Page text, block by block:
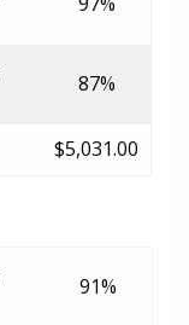
87%
$5,031.00
91%